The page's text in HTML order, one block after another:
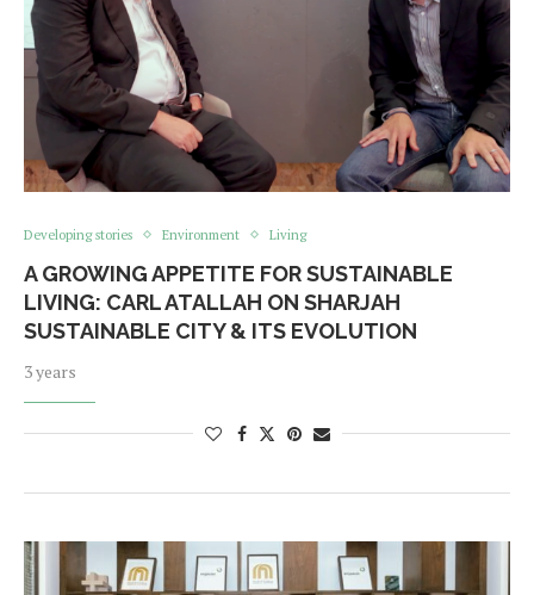
Developing stories Environment Living
A GROWING APPETITE FOR SUSTAINABLE
LIVING: CARL ATALLAH ON SHARJAH
SUSTAINABLE CITY & ITS EVOLUTION
3 years